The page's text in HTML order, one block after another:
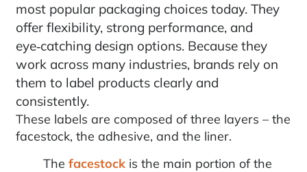
most popular packaging choices today. They
offer flexibility, strong performance, and
eye‑catching design options. Because they
work across many industries, brands rely on
them to label products clearly and
consistently.
These labels are composed of three layers – the
facestock, the adhesive, and the liner.
The facestock is the main portion of the